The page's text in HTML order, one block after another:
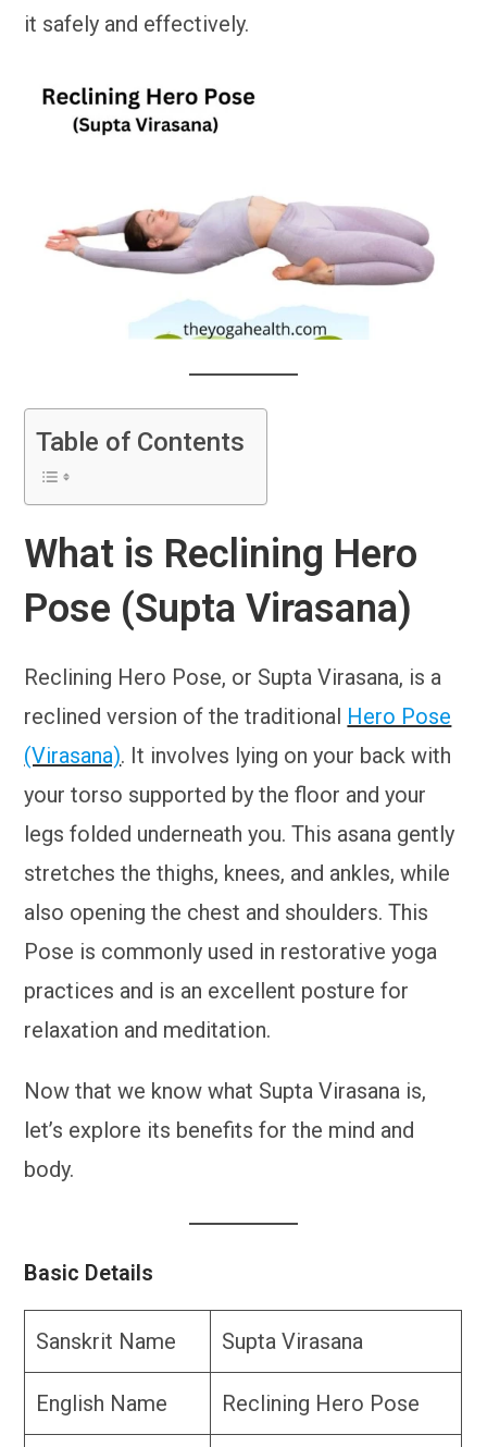
it safely and effectively.
Table of Contents
What is Reclining Hero
Pose (Supta Virasana)
Reclining Hero Pose, or Supta Virasana, is a
reclined version of the traditional Hero Pose
(Virasana). It involves lying on your back with
your torso supported by the floor and your
legs folded underneath you. This asana gently
stretches the thighs, knees, and ankles, while
also opening the chest and shoulders. This
Pose is commonly used in restorative yoga
practices and is an excellent posture for
relaxation and meditation.
Now that we know what Supta Virasana is,
let’s explore its benefits for the mind and
body.
Basic Details
Sanskrit Name Supta Virasana
English Name Reclining Hero Pose